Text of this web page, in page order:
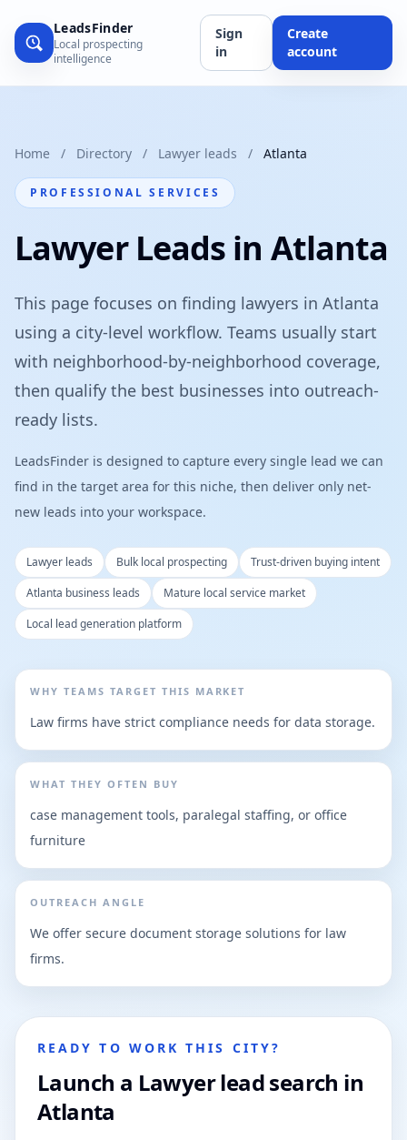
LeadsFinder
Local prospecting
intelligence
Sign
in
Create
account
Home / Directory / Lawyer leads / Atlanta
PROFESSIONAL SERVICES
Lawyer Leads in Atlanta
This page focuses on finding lawyers in Atlanta
using a city-level workflow. Teams usually start
with neighborhood-by-neighborhood coverage,
then qualify the best businesses into outreach-
ready lists.
LeadsFinder is designed to capture every single lead we can
find in the target area for this niche, then deliver only net-
new leads into your workspace.
Lawyer leads Bulk local prospecting
Trust-driven buying intent
Atlanta business leads
Mature local service market
Local lead generation platform
WHY TEAMS TARGET THIS MARKET
Law firms have strict compliance needs for data storage.
WHAT THEY OFTEN BUY
case management tools, paralegal staffing, or office
furniture
OUTREACH ANGLE
We offer secure document storage solutions for law
firms.
READY TO WORK THIS CITY?
Launch a Lawyer lead search in
Atlanta